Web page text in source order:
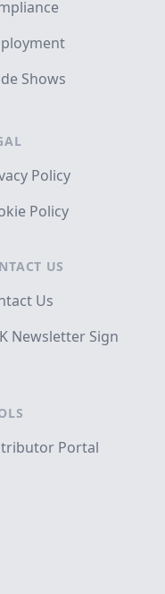
Shows
Policy
Policy
US
Us
Newsletter Sign
Portal